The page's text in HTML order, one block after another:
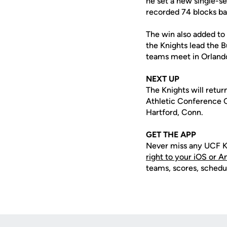
recorded 74 blocks
The win also added
the Knights lead the
teams meet in
NEXT UP
The Knights will
Athletic Conference
Hartford, Conn.
GET THE APP
Never miss any UCF
right to your iOS or
teams, scores,